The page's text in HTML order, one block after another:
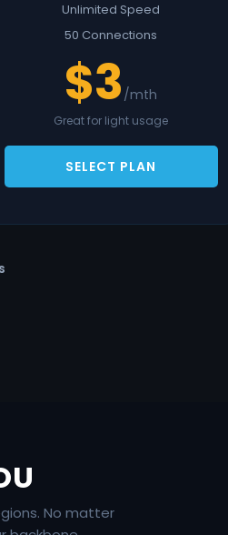
Unlimited Speed
50 Connections
$3 /mth
Great for light usage
SELECT PLAN
No matter